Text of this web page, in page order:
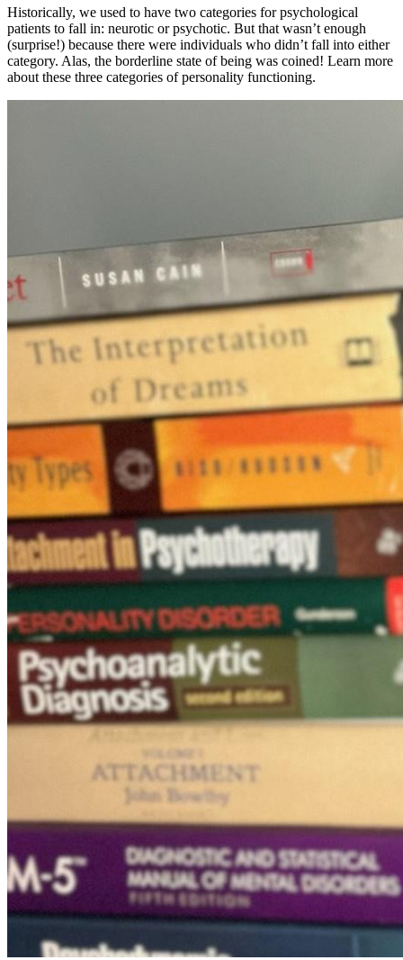
Historically, we used to have two categories for psychological
patients to fall in: neurotic or psychotic. But that wasn’t enough
(surprise!) because there were individuals who didn’t fall into either
category. Alas, the borderline state of being was coined! Learn more
about these three categories of personality functioning.